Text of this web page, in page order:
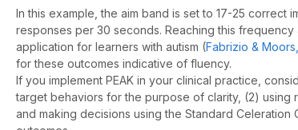
In this example, the aim band is set to 17-25
responses per 30 seconds. Reaching this
application for learners with autism (Fabrizio &
for these outcomes indicative of fluency.
If you implement PEAK in your clinical practice,
target behaviors for the purpose of clarity, (2)
and making decisions using the Standard